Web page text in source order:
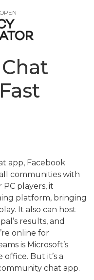
app, Facebook
communities with
PC players, it
platform, bringing
It also can host
results, and
online for
is Microsoft’s
But it’s a
chat app.